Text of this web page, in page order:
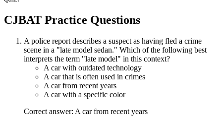
CJBAT Practice Questions
A police report describes a suspect as having fled a crime
scene in a "late model sedan." Which of the following best
interprets the term "late model" in this context?
A car with outdated technology
A car that is often used in crimes
A car from recent years
A car with a specific color
Correct answer: A car from recent years